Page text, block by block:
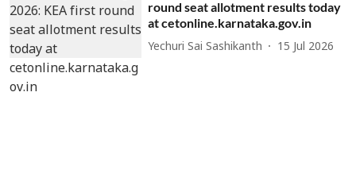
round seat allotment results today
at cetonline.karnataka.gov.in
Yechuri Sai Sashikanth 15 Jul 2026